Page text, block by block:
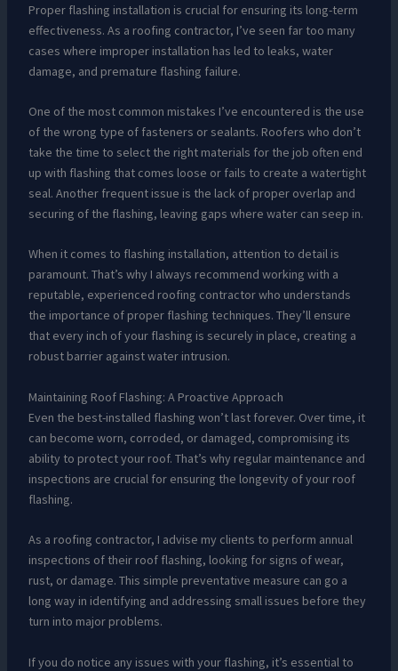
Proper flashing installation is crucial for ensuring its long-term
effectiveness. As a roofing contractor, I’ve seen far too many
cases where improper installation has led to leaks, water
damage, and premature flashing failure.
One of the most common mistakes I’ve encountered is the use
of the wrong type of fasteners or sealants. Roofers who don’t
take the time to select the right materials for the job often end
up with flashing that comes loose or fails to create a watertight
seal. Another frequent issue is the lack of proper overlap and
securing of the flashing, leaving gaps where water can seep in.
When it comes to flashing installation, attention to detail is
paramount. That’s why I always recommend working with a
reputable, experienced roofing contractor who understands
the importance of proper flashing techniques. They’ll ensure
that every inch of your flashing is securely in place, creating a
robust barrier against water intrusion.
Maintaining Roof Flashing: A Proactive Approach
Even the best-installed flashing won’t last forever. Over time, it
can become worn, corroded, or damaged, compromising its
ability to protect your roof. That’s why regular maintenance and
inspections are crucial for ensuring the longevity of your roof
flashing.
As a roofing contractor, I advise my clients to perform annual
inspections of their roof flashing, looking for signs of wear,
rust, or damage. This simple preventative measure can go a
long way in identifying and addressing small issues before they
turn into major problems.
If you do notice any issues with your flashing, it’s essential to